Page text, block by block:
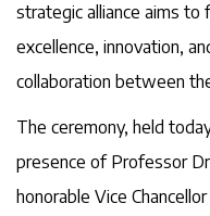
strategic alliance aims to
excellence, innovation,
collaboration between
The ceremony, held
presence of Professor
honorable Vice